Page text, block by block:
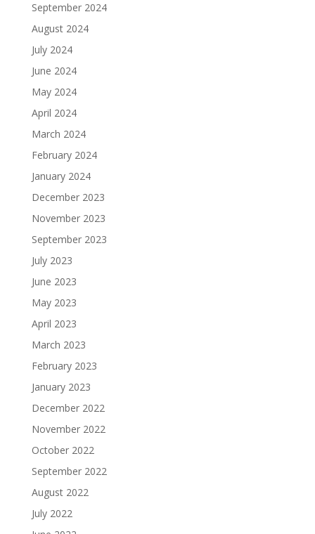
September 2024
August 2024
July 2024
June 2024
May 2024
April 2024
March 2024
February 2024
January 2024
December 2023
November 2023
September 2023
July 2023
June 2023
May 2023
April 2023
March 2023
February 2023
January 2023
December 2022
November 2022
October 2022
September 2022
August 2022
July 2022